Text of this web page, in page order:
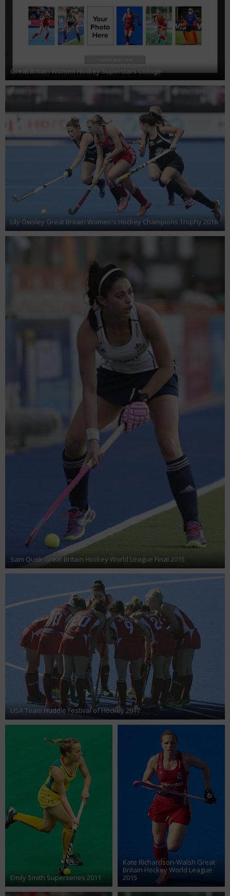
Great Britain Women Hockey Superstars Collage
Lily Owsley Great Britain Women's Hockey Champions Trophy 2016
Sam Quek Great Britain Hockey World League Final 2015
USA Team Huddle Festival of Hockey 2017
Emily Smith Superseries 2011
Kate Richardson-Walsh Great
Britain Hockey World League
2015